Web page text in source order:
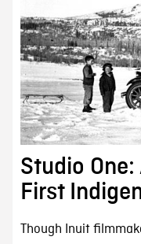
Studio
First
Though Inuit